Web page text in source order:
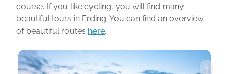
course. If you like cycling, you will find many
beautiful tours in Erding. You can find an overview
of beautiful routes here.